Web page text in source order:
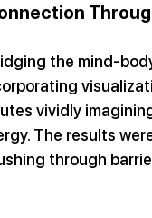
the mind-
vividly
The results
through